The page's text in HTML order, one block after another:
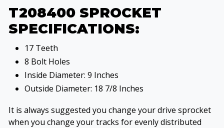
T208400 SPROCKET
SPECIFICATIONS:
17 Teeth
8 Bolt Holes
Inside Diameter: 9 Inches
Outside Diameter: 18 7/8 Inches
It is always suggested you change your drive sprocket
when you change your tracks for evenly distributed